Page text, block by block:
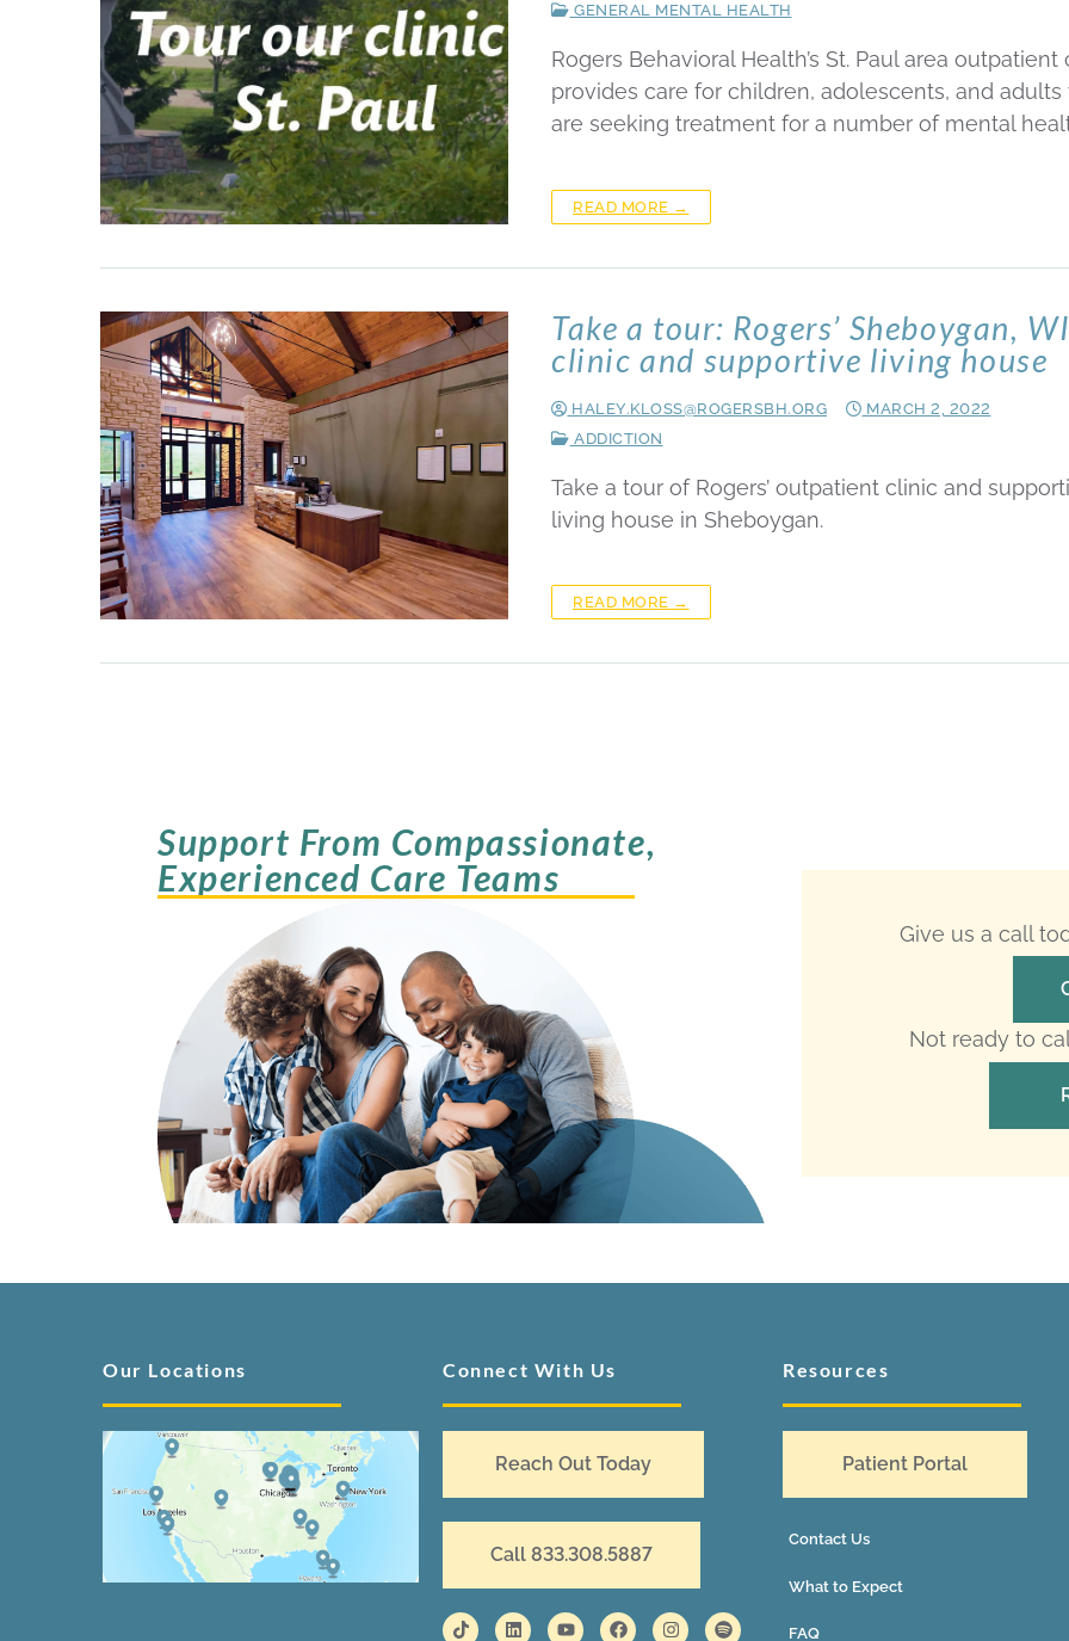
GENERAL MENTAL HEALTH
Rogers Behavioral Health’s St. Paul area outpatient
provides care for children, adolescents, and adults
are seeking treatment for a number of mental
READ MORE →
Take a tour: Rogers’ Sheboygan, WI
clinic and supportive living house
HALEY.KLOSS@ROGERSBH.ORG
MARCH 2, 2022
ADDICTION
Take a tour of Rogers’ outpatient clinic and
living house in Sheboygan.
READ MORE →
Support From Compassionate,
Experienced Care Teams
Give us a call
Not ready to
Our Locations Connect With Us
Reach Out Today
Call 833.308.5887
Resources
Patient Portal
Contact Us
What to Expect
FAQ